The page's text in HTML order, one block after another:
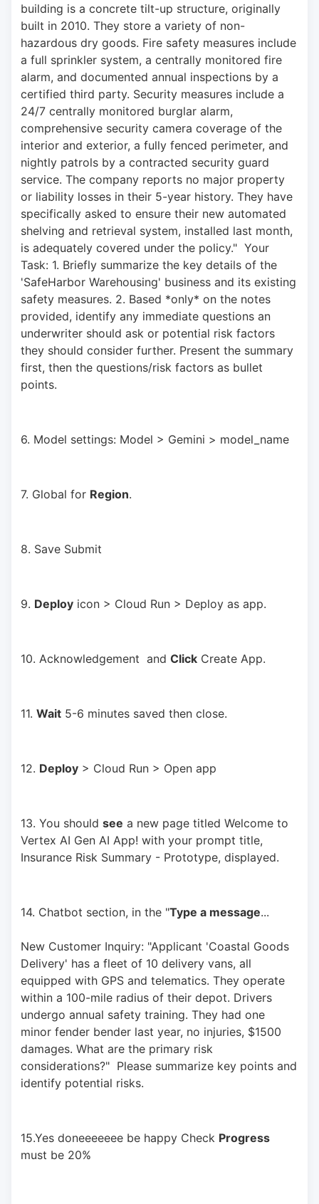
building is a concrete tilt-up structure, originally
built in 2010. They store a variety of non-
hazardous dry goods. Fire safety measures include
a full sprinkler system, a centrally monitored fire
alarm, and documented annual inspections by a
certified third party. Security measures include a
24/7 centrally monitored burglar alarm,
comprehensive security camera coverage of the
interior and exterior, a fully fenced perimeter, and
nightly patrols by a contracted security guard
service. The company reports no major property
or liability losses in their 5-year history. They have
specifically asked to ensure their new automated
shelving and retrieval system, installed last month,
is adequately covered under the policy."  Your
Task: 1. Briefly summarize the key details of the
'SafeHarbor Warehousing' business and its existing
safety measures. 2. Based *only* on the notes
provided, identify any immediate questions an
underwriter should ask or potential risk factors
they should consider further. Present the summary
first, then the questions/risk factors as bullet
points.
6. Model settings: Model > Gemini > model_name
7. Global for Region.
8. Save Submit
9. Deploy icon > Cloud Run > Deploy as app.
10. Acknowledgement  and Click Create App.
11. Wait 5-6 minutes saved then close.
12. Deploy > Cloud Run > Open app
13. You should see a new page titled Welcome to
Vertex AI Gen AI App! with your prompt title,
Insurance Risk Summary - Prototype, displayed.
14. Chatbot section, in the "Type a message...
New Customer Inquiry: "Applicant 'Coastal Goods
Delivery' has a fleet of 10 delivery vans, all
equipped with GPS and telematics. They operate
within a 100-mile radius of their depot. Drivers
undergo annual safety training. They had one
minor fender bender last year, no injuries, $1500
damages. What are the primary risk
considerations?"  Please summarize key points and
identify potential risks.
15.Yes doneeeeeee be happy Check Progress
must be 20%